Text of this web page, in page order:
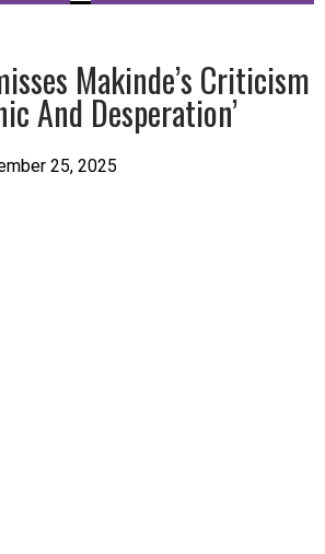
Makinde’s Criticism
And Desperation’
25, 2025